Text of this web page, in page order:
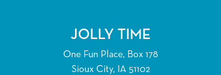
JOLLY TIME
One Fun Place, Box 178
Sioux City, IA 51102